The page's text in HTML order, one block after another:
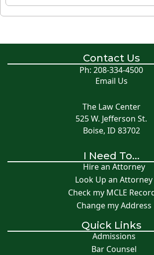
Contact Us
Ph: 208-334-4500
Email Us
The Law Center
525 W. Jefferson St.
Boise, ID 83702
I Need To...
Hire an Attorney
Look Up an Attorney
Check my MCLE
Change my Address
Quick Links
Admissions
Bar Counsel